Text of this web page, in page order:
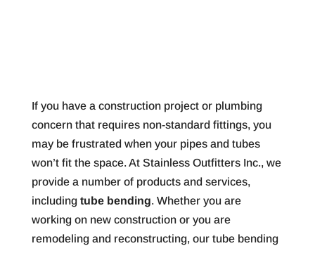
If you have a construction project or plumbing
concern that requires non-standard fittings, you
may be frustrated when your pipes and tubes
won’t fit the space. At Stainless Outfitters Inc., we
provide a number of products and services,
including tube bending. Whether you are
working on new construction or you are
remodeling and reconstructing, our tube bending